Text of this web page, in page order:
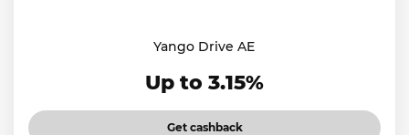
Yango Drive AE
Up to 3.15%
Get cashback